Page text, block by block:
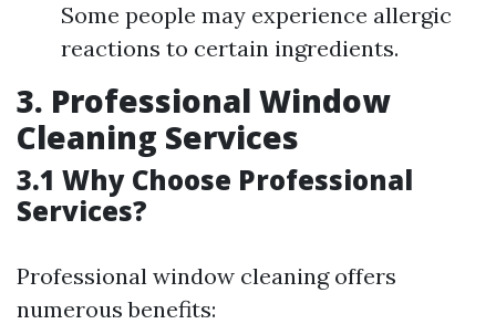
Some people may experience allergic
reactions to certain ingredients.
3. Professional Window
Cleaning Services
3.1 Why Choose Professional
Services?
Professional window cleaning offers
numerous benefits: